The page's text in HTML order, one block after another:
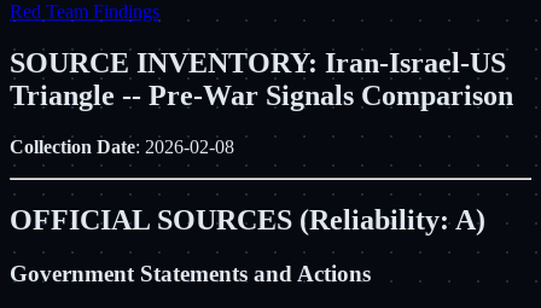
Red Team Findings
SOURCE INVENTORY: Iran-Israel-US
Triangle -- Pre-War Signals Comparison
Collection Date: 2026-02-08
OFFICIAL SOURCES (Reliability: A)
Government Statements and Actions